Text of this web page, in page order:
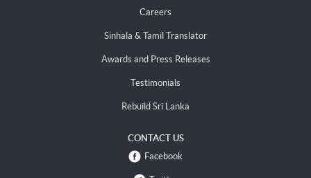
Careers
Sinhala & Tamil Translator
Awards and Press Releases
Testimonials
Rebuild Sri Lanka
CONTACT US
Facebook